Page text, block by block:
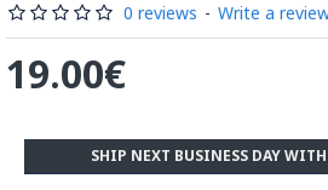
Read the Full Story on Minakari
0 reviews - Write a
19.00€
SHIP NEXT BUSINESS DAY